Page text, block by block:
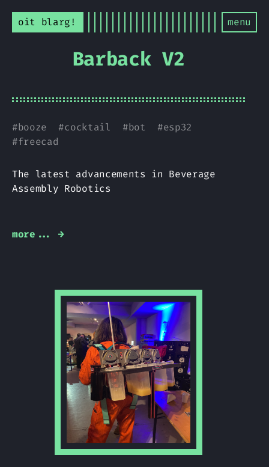
oit blarg! menu
Barback V2
#booze #cocktail #bot #esp32
#freecad
The latest advancements in Beverage
Assembly Robotics
more... →